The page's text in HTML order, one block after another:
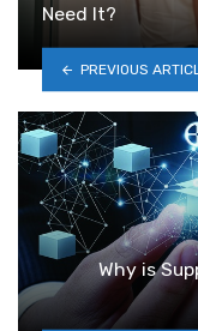
Need It?
PREVIOUS
Why is